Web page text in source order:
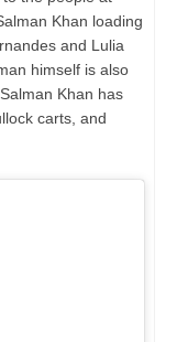
Khan loading
and Lulia
himself is also
Khan has
carts, and